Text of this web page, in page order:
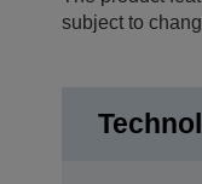
subject to